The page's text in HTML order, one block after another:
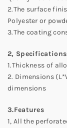
2.The surface
Polyester or
3.The coating
2,
1.Thickness of
2. Dimensions
dimensions
3.Features
1, All the